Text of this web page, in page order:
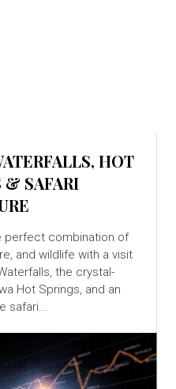
HOT
& SAFARI
perfect combination of
and wildlife with a visit
the crystal-
Hot Springs, and an
safari...